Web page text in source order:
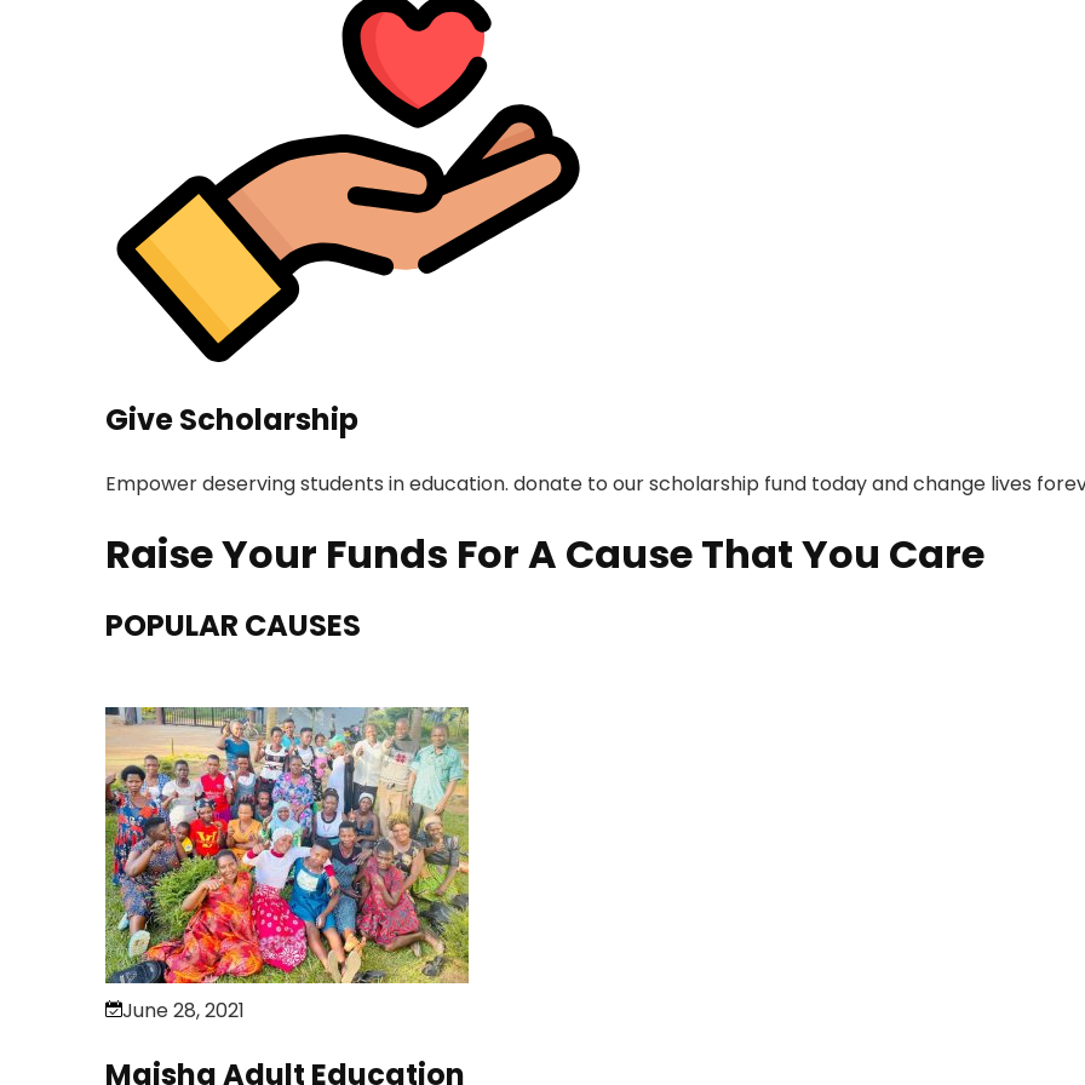
Give Scholarship
Empower deserving students in education. donate to our scholarship fund today and change lives
Raise Your Funds For A Cause That You Care
POPULAR CAUSES
June 28, 2021
Maisha Adult Education